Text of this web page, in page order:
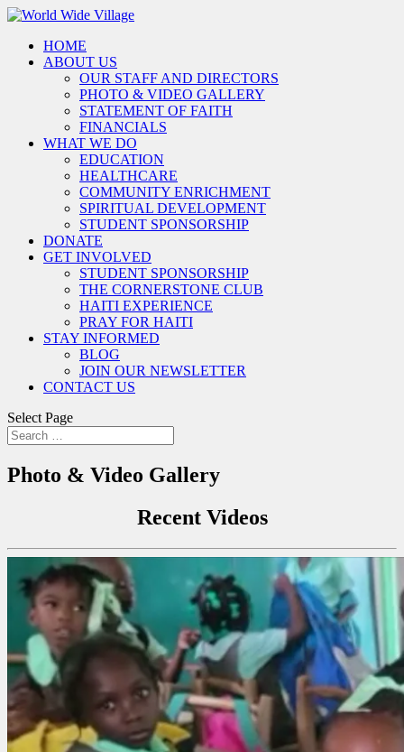
HOME
ABOUT US
OUR STAFF AND DIRECTORS
PHOTO & VIDEO GALLERY
STATEMENT OF FAITH
FINANCIALS
WHAT WE DO
EDUCATION
HEALTHCARE
COMMUNITY ENRICHMENT
SPIRITUAL DEVELOPMENT
STUDENT SPONSORSHIP
DONATE
GET INVOLVED
STUDENT SPONSORSHIP
THE CORNERSTONE CLUB
HAITI EXPERIENCE
PRAY FOR HAITI
STAY INFORMED
BLOG
JOIN OUR NEWSLETTER
CONTACT US
Select Page
Photo & Video Gallery
Recent Videos